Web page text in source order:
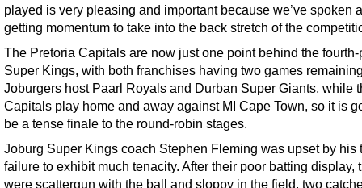
played is very pleasing and important because we’ve spoken
getting momentum to take into the back stretch of the
The Pretoria Capitals are now just one point behind the
Super Kings, with both franchises having two games
Joburgers host Paarl Royals and Durban Super Giants, while
Capitals play home and away against MI Cape Town, so it is
be a tense finale to the round-robin stages.
Joburg Super Kings coach Stephen Fleming was upset by his
failure to exhibit much tenacity. After their poor batting display,
were scattergun with the ball and sloppy in the field, two